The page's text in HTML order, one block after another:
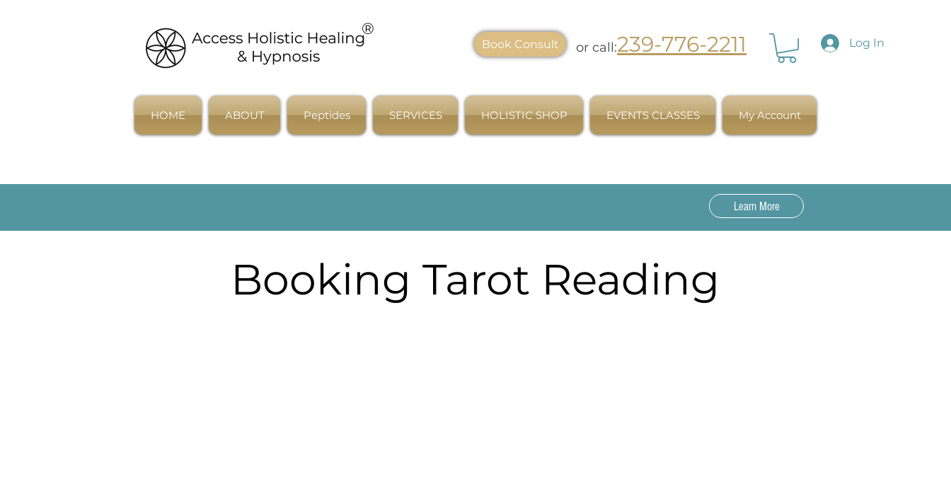
®
Book Consult or call:239-776-2211 Log In
HOME ABOUT Peptides SERVICES HOLISTIC SHOP EVENTS CLASSES My Account
Learn More
Booking Tarot Reading